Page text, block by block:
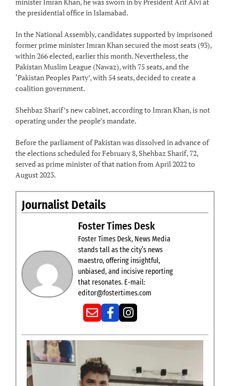
the presidential office in Islamabad.
In the National Assembly, candidates supported by imprisoned
former prime minister Imran Khan secured the most seats (93),
within 266 elected, earlier this month. Nevertheless, the
Pakistan Muslim League (Nawaz), with 75 seats, and the
‘Pakistan Peoples Party’, with 54 seats, decided to create a
coalition government.
Shehbaz Sharif’s new cabinet, according to Imran Khan, is not
operating under the people’s mandate.
Before the parliament of Pakistan was dissolved in advance of
the elections scheduled for February 8, Shehbaz Sharif, 72,
served as prime minister of that nation from April 2022 to
August 2023.
Journalist Details
Foster Times Desk
Foster Times Desk, News Media
stands tall as the city’s news
maestro, offering insightful,
unbiased, and incisive reporting
that resonates. E-mail:
editor@fostertimes.com